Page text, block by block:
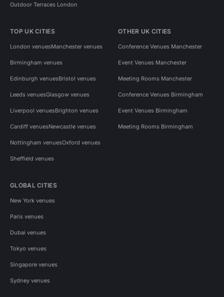
Outdoor Terraces London
TOP UK CITIES
London venuesManchester venues
Birmingham venues
Edinburgh venuesBristol venues
Leeds venuesGlasgow venues
Liverpool venuesBrighton venues
Cardiff venuesNewcastle venues
Nottingham venuesOxford venues
Sheffield venues
OTHER UK CITIES
Conference Venues Manchester
Event Venues Manchester
Meeting Rooms Manchester
Conference Venues Birmingham
Event Venues Birmingham
Meeting Rooms Birmingham
GLOBAL CITIES
New York venues
Paris venues
Dubai venues
Tokyo venues
Singapore venues
Sydney venues